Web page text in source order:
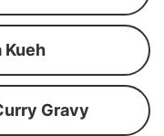
Kueh
Gravy